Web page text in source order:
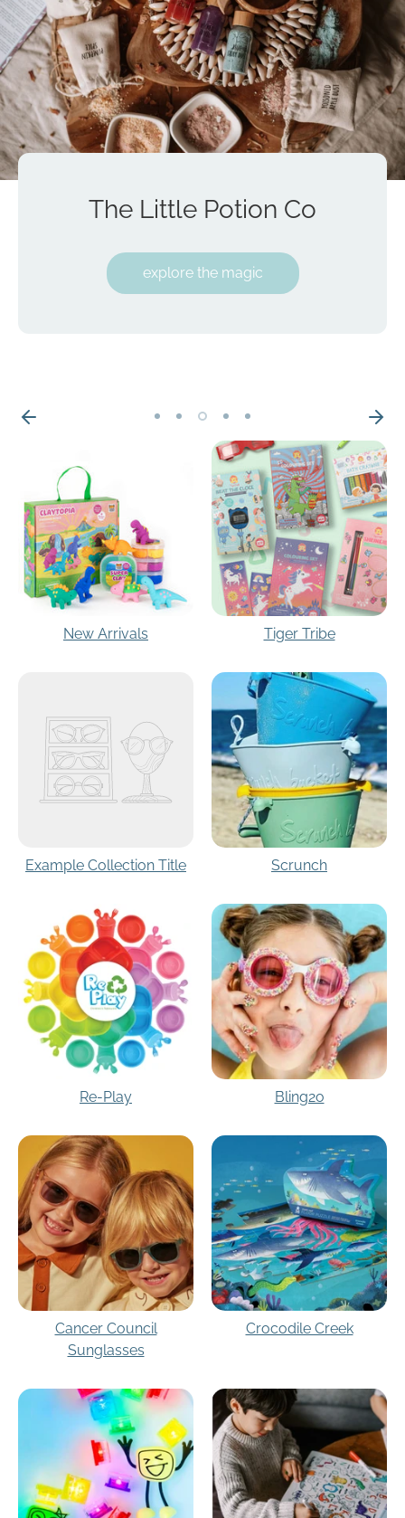
The Little Potion Co
explore the magic
New Arrivals Tiger Tribe
Example Collection Title Scrunch
Re-Play Bling2o
Cancer Council
Sunglasses
Crocodile Creek